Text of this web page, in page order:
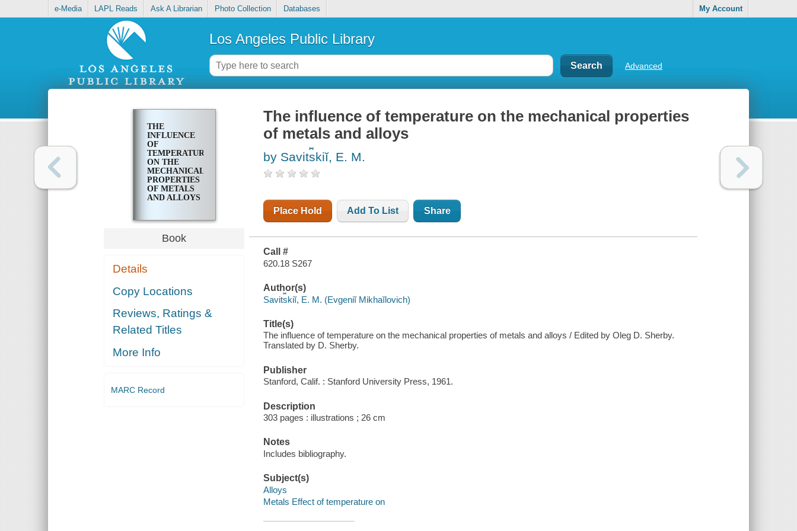
e-Media LAPL Reads Ask A Librarian Photo Collection Databases My Account
Los Angeles Public Library
Advanced
THE
INFLUENCE
OF
TEMPERATURE
ON THE
MECHANICAL
PROPERTIES
OF METALS
AND ALLOYS
Book
Details
Copy Locations
Reviews, Ratings &
Related Titles
More Info
MARC Record
The influence of temperature on the mechanical properties
of metals and alloys
by Savit︠s︡kiĭ, E. M.
Place Hold Add To List Share
Call #
620.18 S267
Author(s)
Savit︠s︡kiĭ, E. M. (Evgeniĭ Mikhaĭlovich)
Title(s)
The influence of temperature on the mechanical properties of metals and alloys / Edited by Oleg D. Sherby.
Translated by D. Sherby.
Publisher
Stanford, Calif. : Stanford University Press, 1961.
Description
303 pages : illustrations ; 26 cm
Notes
Includes bibliography.
Subject(s)
Alloys
Metals Effect of temperature on